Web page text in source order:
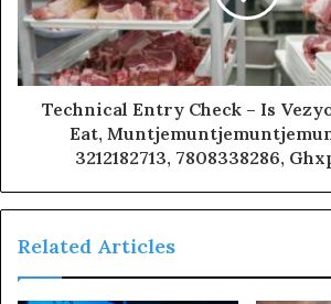
Technical Entry Check – Is
Eat,
3212182713, 7808338286,
Related Articles